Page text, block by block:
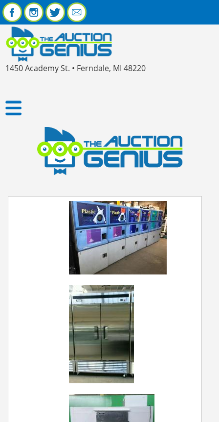
1450 Academy St. • Ferndale, MI 48220